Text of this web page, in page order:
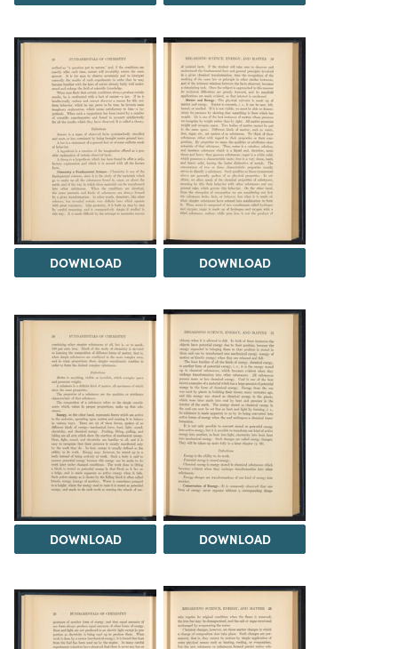
DOWNLOAD DOWNLOAD
DOWNLOAD DOWNLOAD